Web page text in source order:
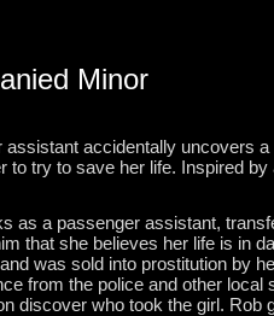
Minor
accidentally uncovers
to try to save her life. Inspired by
as a passenger assistant,
that she believes her life is in
was sold into prostitution by
from the police and other
discover who took the girl.